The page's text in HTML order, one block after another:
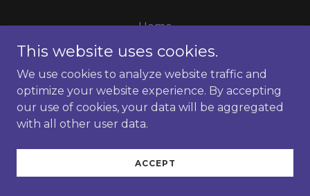
Home
rLG3
Stroke Data
TBI Data
What is rLG3?
This website uses cookies.
We use cookies to analyze website traffic and
optimize your website experience. By accepting
our use of cookies, your data will be aggregated
with all other user data.
ACCEPT